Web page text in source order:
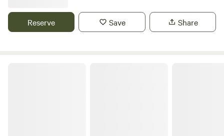
beach on beautiful lake erie and quiet country roads to bike
ride, just minutes from the new green way trail.
Reserve Save Share